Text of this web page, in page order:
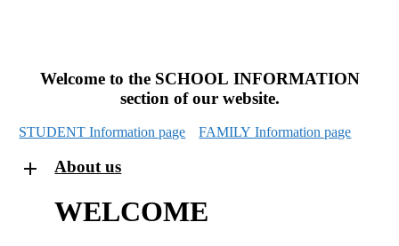
Welcome to the SCHOOL INFORMATION
section of our website.
STUDENT Information page FAMILY Information page
About us
WELCOME